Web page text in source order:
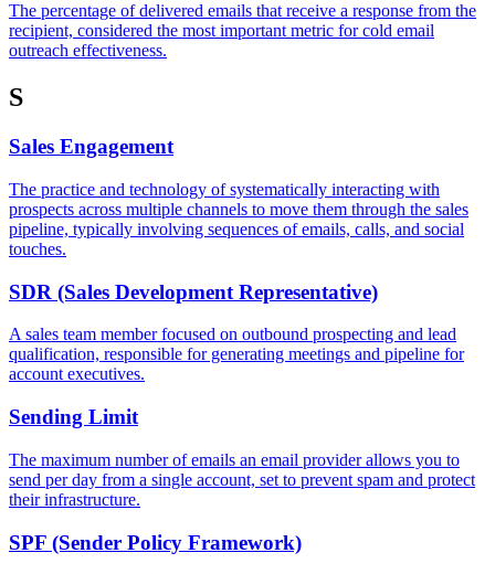
The percentage of delivered emails that receive a response from the
recipient, considered the most important metric for cold email
outreach effectiveness.
S
Sales Engagement
The practice and technology of systematically interacting with
prospects across multiple channels to move them through the sales
pipeline, typically involving sequences of emails, calls, and social
touches.
SDR (Sales Development Representative)
A sales team member focused on outbound prospecting and lead
qualification, responsible for generating meetings and pipeline for
account executives.
Sending Limit
The maximum number of emails an email provider allows you to
send per day from a single account, set to prevent spam and protect
their infrastructure.
SPF (Sender Policy Framework)